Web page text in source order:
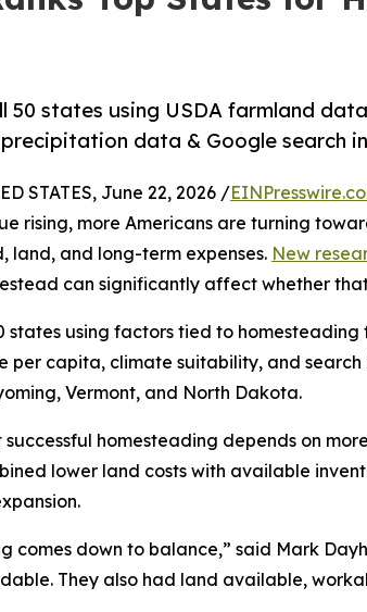
50 states using USDA farmland
data & Google search
STATES, June 22, 2026 /
rising, more Americans are turning
land, and long-term expenses. New
can significantly affect whether
states using factors tied to
capita, climate suitability, and search
Vermont, and North Dakota.
homesteading depends on
lower land costs with available
comes down to balance,” said Mark
They also had land available,